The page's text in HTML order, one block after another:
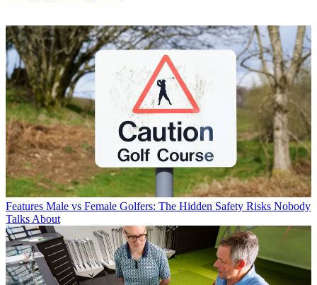
Features Male vs Female Golfers: The Hidden Safety Risks Nobody
Talks About